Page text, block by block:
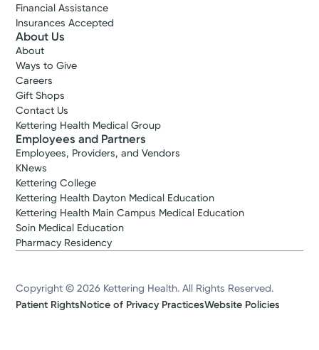
Financial Assistance
Insurances Accepted
About Us
About
Ways to Give
Careers
Gift Shops
Contact Us
Kettering Health Medical Group
Employees and Partners
Employees, Providers, and Vendors
KNews
Kettering College
Kettering Health Dayton Medical Education
Kettering Health Main Campus Medical Education
Soin Medical Education
Pharmacy Residency
Copyright © 2026 Kettering Health. All Rights Reserved.
Patient RightsNotice of Privacy PracticesWebsite Policies